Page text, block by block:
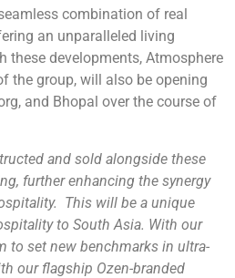
combination of real
an unparalleled living
these developments, Atmosphere
the group, will also be opening
and Bhopal over the course of
and sold alongside these
further enhancing the synergy
This will be a unique
to South Asia. With our
to set new benchmarks in ultra-
our flagship Ozen-branded